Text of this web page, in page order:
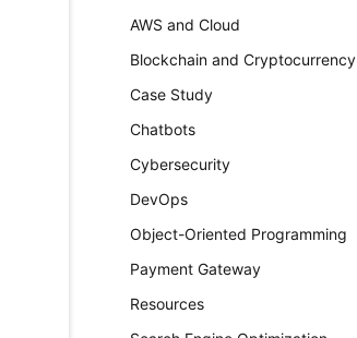
AWS and Cloud
Blockchain and Cryptocurrency
Case Study
Chatbots
Cybersecurity
DevOps
Object-Oriented Programming
Payment Gateway
Resources